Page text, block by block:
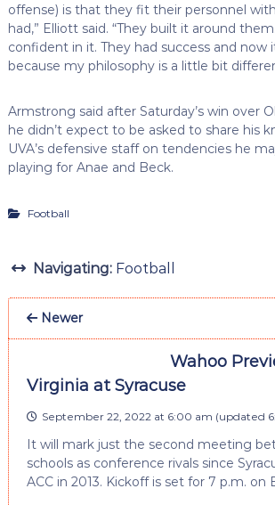
offense) is that they fit their personnel
had,” Elliott said. “They built it around
confident in it. They had success and now
because my philosophy is a little bit
Armstrong said after Saturday’s win over
he didn’t expect to be asked to share his
UVA’s defensive staff on tendencies he
playing for Anae and Beck.
Football
Navigating: Football
Newer
Wahoo
Virginia at Syracuse
September 22, 2022 at 6:00 am (updated
It will mark just the second meeting
schools as conference rivals since
ACC in 2013. Kickoff is set for 7 p.m. on